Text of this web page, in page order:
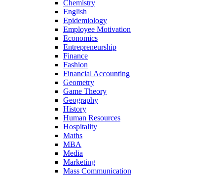
Chemistry
English
Epidemiology
Employee Motivation
Economics
Entrepreneurship
Finance
Fashion
Financial Accounting
Geometry
Game Theory
Geography
History
Human Resources
Hospitality
Maths
MBA
Media
Marketing
Mass Communication